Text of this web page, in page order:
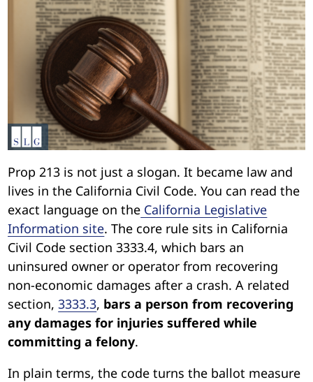
Prop 213 is not just a slogan. It became law and
lives in the California Civil Code. You can read the
exact language on the California Legislative
Information site. The core rule sits in California
Civil Code section 3333.4, which bars an
uninsured owner or operator from recovering
non-economic damages after a crash. A related
section,3333.3, bars a person from recovering
any damages for injuries suffered while
committing a felony.
In plain terms, the code turns the ballot measure